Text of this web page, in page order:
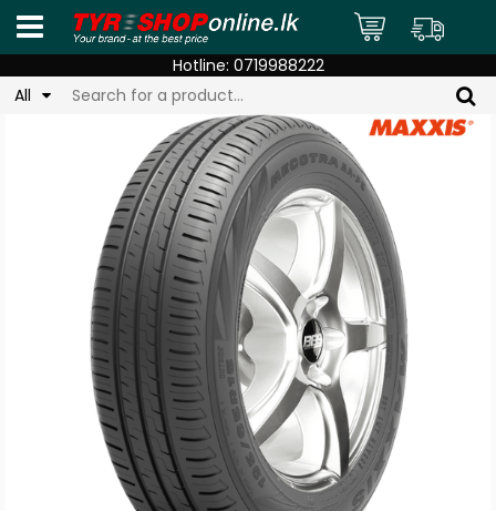
Hotline: 0719988222
All